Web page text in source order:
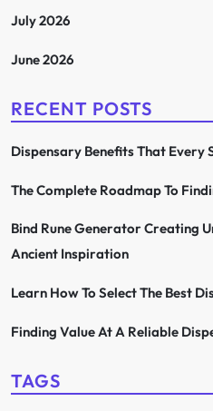
July 2026
June 2026
RECENT POSTS
Dispensary Benefits That Every
The Complete Roadmap To
Bind Rune Generator Creating
Ancient Inspiration
Learn How To Select The Best
Finding Value At A Reliable
TAGS